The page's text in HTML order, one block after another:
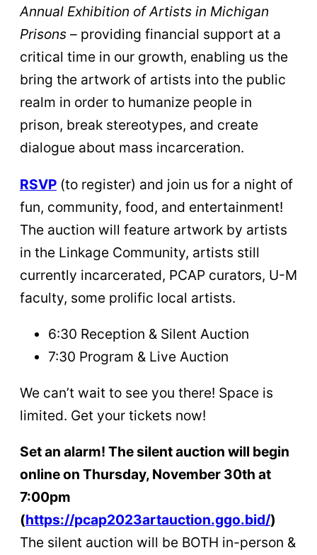
Annual Exhibition of Artists in Michigan
Prisons – providing financial support at a
critical time in our growth, enabling us the
bring the artwork of artists into the public
realm in order to humanize people in
prison, break stereotypes, and create
dialogue about mass incarceration.
RSVP (to register) and join us for a night of
fun, community, food, and entertainment!
The auction will feature artwork by artists
in the Linkage Community, artists still
currently incarcerated, PCAP curators, U-M
faculty, some prolific local artists.
6:30 Reception & Silent Auction
7:30 Program & Live Auction
We can’t wait to see you there! Space is
limited. Get your tickets now!
Set an alarm! The silent auction will begin
online on Thursday, November 30th at
7:00pm
(https://pcap2023artauction.ggo.bid/)
The silent auction will be BOTH in-person &